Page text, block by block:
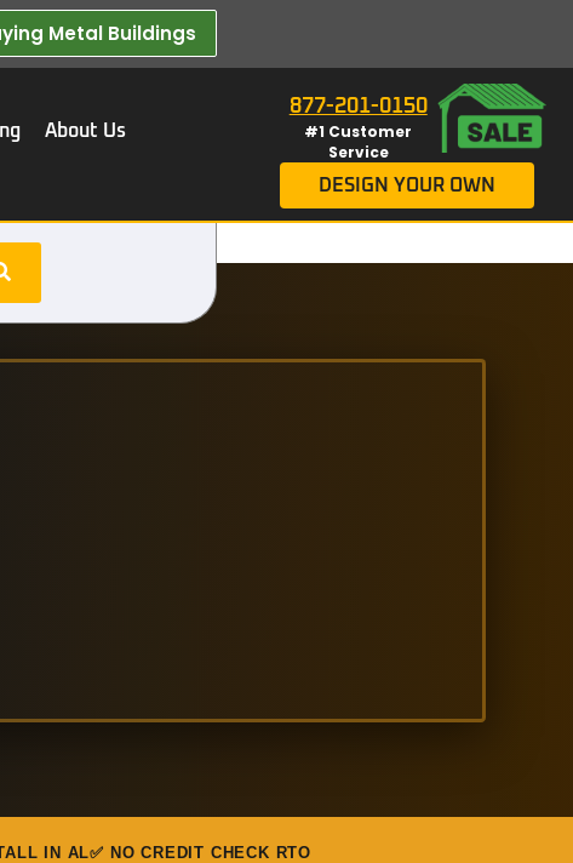
Metal Buildings​
About Us
877-201-0150
#1 Customer
Service
DESIGN YOUR OWN
IN AL✅ NO CREDIT CHECK RTO